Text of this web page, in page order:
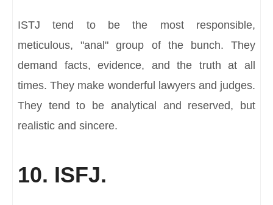
ISTJ tend to be the most responsible,
meticulous, "anal" group of the bunch. They
demand facts, evidence, and the truth at all
times. They make wonderful lawyers and judges.
They tend to be analytical and reserved, but
realistic and sincere.
10. ISFJ.